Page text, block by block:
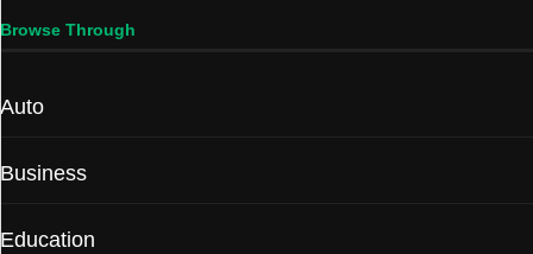
Browse Through
Auto
Business
Education